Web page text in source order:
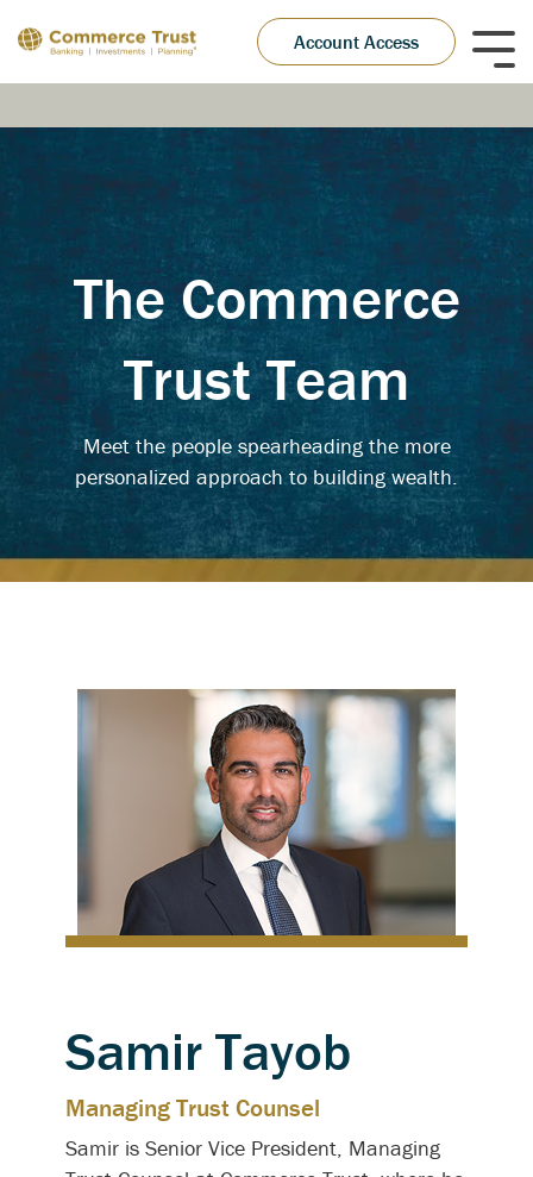
to
the
main
Account Access
The Commerce
Trust Team
Meet the people spearheading the more
personalized approach to building wealth.
Samir Tayob
Managing Trust Counsel
Samir is Senior Vice President, Managing